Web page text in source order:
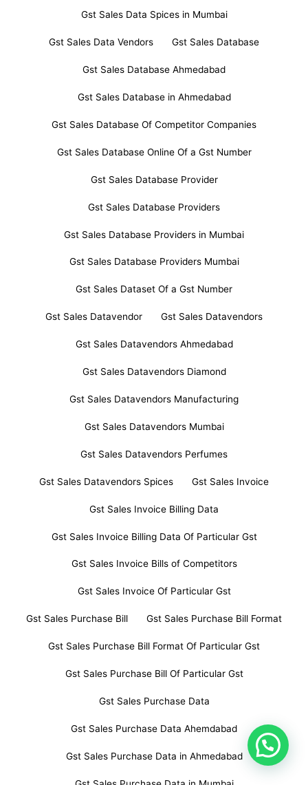
Gst Sales Data Spices in Mumbai
Gst Sales Data Vendors Gst Sales Database
Gst Sales Database Ahmedabad
Gst Sales Database in Ahmedabad
Gst Sales Database Of Competitor Companies
Gst Sales Database Online Of a Gst Number
Gst Sales Database Provider
Gst Sales Database Providers
Gst Sales Database Providers in Mumbai
Gst Sales Database Providers Mumbai
Gst Sales Dataset Of a Gst Number
Gst Sales Datavendor Gst Sales Datavendors
Gst Sales Datavendors Ahmedabad
Gst Sales Datavendors Diamond
Gst Sales Datavendors Manufacturing
Gst Sales Datavendors Mumbai
Gst Sales Datavendors Perfumes
Gst Sales Datavendors Spices Gst Sales Invoice
Gst Sales Invoice Billing Data
Gst Sales Invoice Billing Data Of Particular Gst
Gst Sales Invoice Bills of Competitors
Gst Sales Invoice Of Particular Gst
Gst Sales Purchase Bill Gst Sales Purchase Bill Format
Gst Sales Purchase Bill Format Of Particular Gst
Gst Sales Purchase Bill Of Particular Gst
Gst Sales Purchase Data
Gst Sales Purchase Data Ahemdabad
Gst Sales Purchase Data in Ahmedabad